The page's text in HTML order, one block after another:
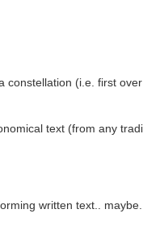
(i.e. first over
text (from any
written text.. maybe.